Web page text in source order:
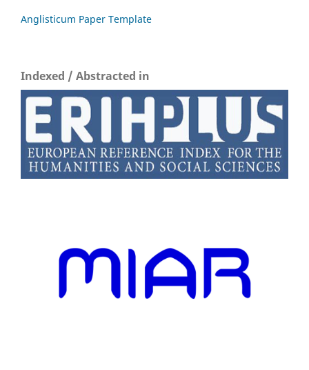
Anglisticum Paper Template
Indexed / Abstracted in